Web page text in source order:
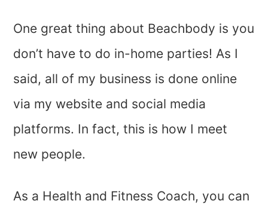
One great thing about Beachbody is you
don’t have to do in-home parties! As I
said, all of my business is done online
via my website and social media
platforms. In fact, this is how I meet
new people.
As a Health and Fitness Coach, you can